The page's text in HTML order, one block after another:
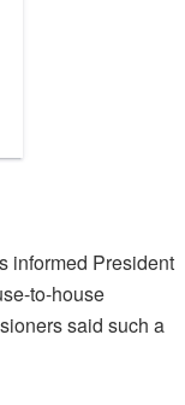
informed President
to-house
said such a